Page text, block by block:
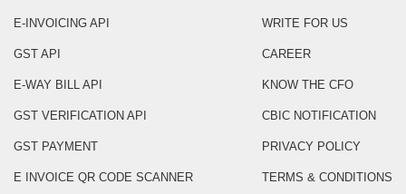
E-INVOICING API
GST API
E-WAY BILL API
GST VERIFICATION API
GST PAYMENT
E INVOICE QR CODE SCANNER
WRITE FOR US
CAREER
KNOW THE CFO
CBIC NOTIFICATION
PRIVACY POLICY
TERMS & CONDITIONS